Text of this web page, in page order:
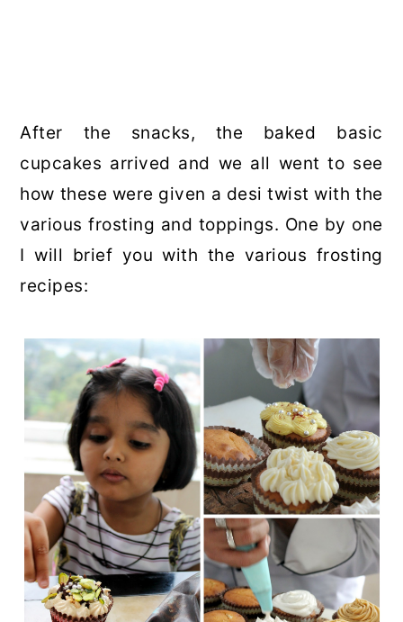
After the snacks, the baked basic
cupcakes arrived and we all went to see
how these were given a desi twist with the
various frosting and toppings. One by one
I will brief you with the various frosting
recipes: